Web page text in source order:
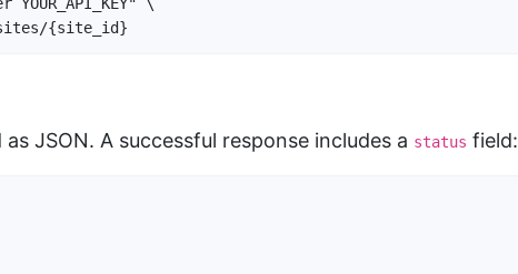
YOUR_API_KEY" \
{site_id}
JSON. A successful response includes a status field: